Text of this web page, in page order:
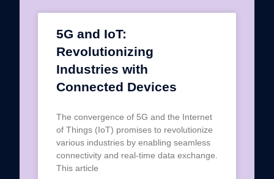
5G and IoT:
Revolutionizing
Industries with
Connected Devices
The convergence of 5G and the Internet
of Things (IoT) promises to revolutionize
various industries by enabling seamless
connectivity and real-time data exchange.
This article